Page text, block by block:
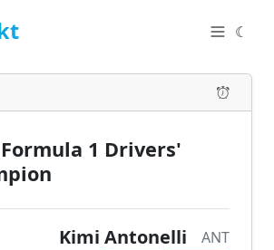
☾
1 Drivers'
Kimi Antonelli
ANT